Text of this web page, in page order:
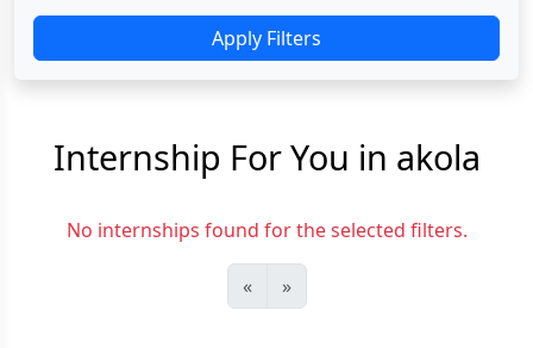
Apply Filters
Internship For You in akola
No internships found for the selected filters.
« »